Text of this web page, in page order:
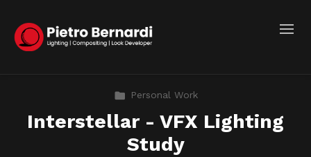
Personal Work
Interstellar - VFX Lighting
Study